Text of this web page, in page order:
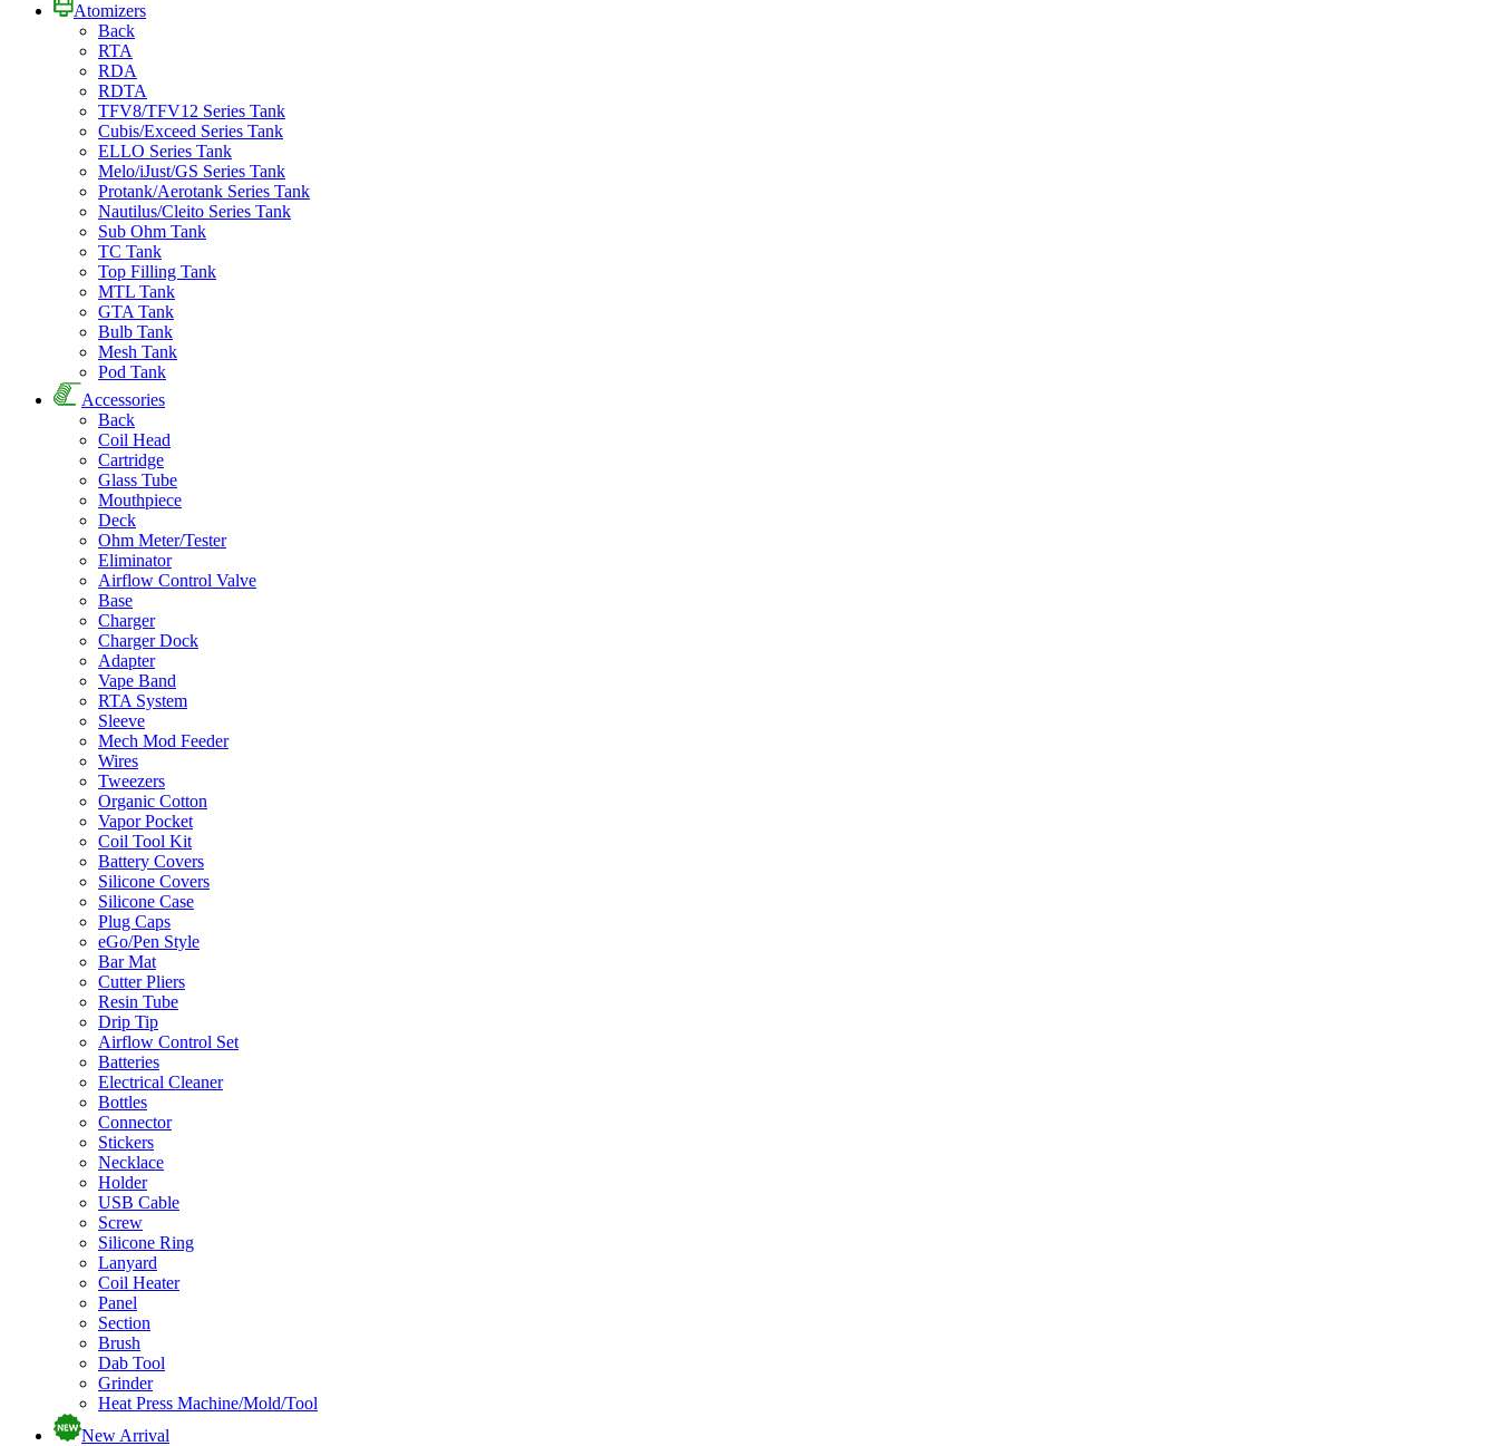
Atomizers
Back
RTA
RDA
RDTA
TFV8/TFV12 Series Tank
Cubis/Exceed Series Tank
ELLO Series Tank
Melo/iJust/GS Series Tank
Protank/Aerotank Series Tank
Nautilus/Cleito Series Tank
Sub Ohm Tank
TC Tank
Top Filling Tank
MTL Tank
GTA Tank
Bulb Tank
Mesh Tank
Pod Tank
Accessories
Back
Coil Head
Cartridge
Glass Tube
Mouthpiece
Deck
Ohm Meter/Tester
Eliminator
Airflow Control Valve
Base
Charger
Charger Dock
Adapter
Vape Band
RTA System
Sleeve
Mech Mod Feeder
Wires
Tweezers
Organic Cotton
Vapor Pocket
Coil Tool Kit
Battery Covers
Silicone Covers
Silicone Case
Plug Caps
eGo/Pen Style
Bar Mat
Cutter Pliers
Resin Tube
Drip Tip
Airflow Control Set
Batteries
Electrical Cleaner
Bottles
Connector
Stickers
Necklace
Holder
USB Cable
Screw
Silicone Ring
Lanyard
Coil Heater
Panel
Section
Brush
Dab Tool
Grinder
Heat Press Machine/Mold/Tool
New Arrival